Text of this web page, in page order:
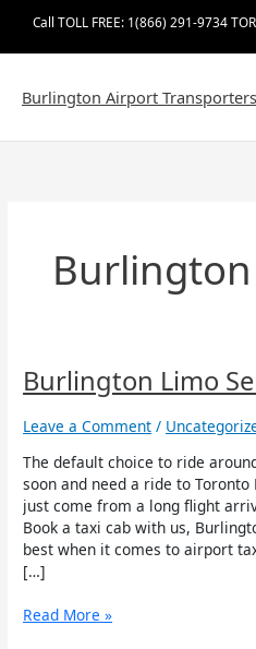
content
Call TOLL FREE: 1(866) 291-9734
Burlington Airport Transporters
Burlington Limo
Leave a Comment /
The default choice to ride
soon and need a ride to
just come from a long flight
Book a taxi cab with us,
best when it comes to airport
[…]
Burlington
Limo
Service
Read More »